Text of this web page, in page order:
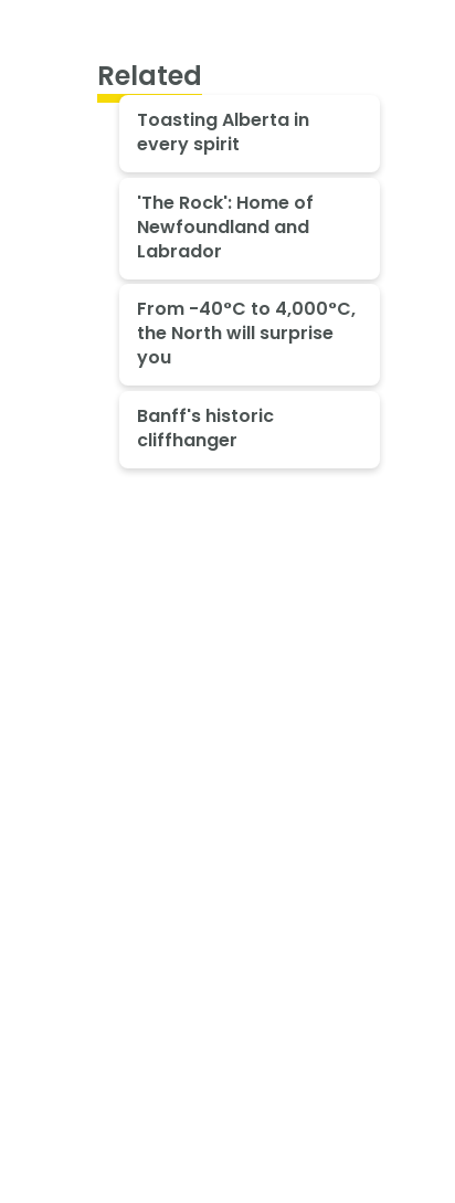
Related
Toasting Alberta in
every spirit
'The Rock': Home of
Newfoundland and
Labrador
From -40°C to 4,000°C,
the North will surprise
you
Banff's historic
cliffhanger